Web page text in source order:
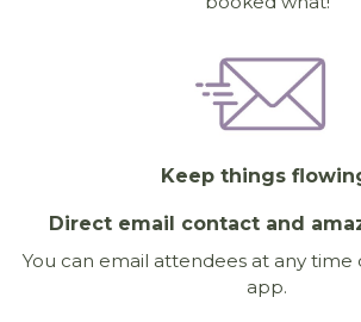
Keep things
Direct email contact and
You can email attendees at any
app.